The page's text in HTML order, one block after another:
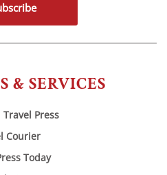
& SERVICES
Press
Courier
Today